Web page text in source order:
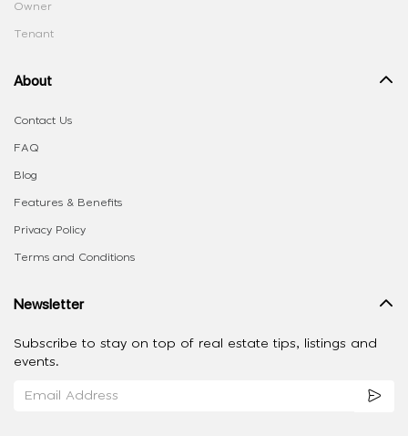
Owner
Tenant
About
Contact Us
FAQ
Blog
Features & Benefits
Privacy Policy
Terms and Conditions
Newsletter
Subscribe to stay on top of real estate tips, listings and
events.